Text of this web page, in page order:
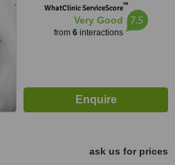
WhatClinic ServiceScore™
Very Good
from 6interactions
7.5
ask us for prices